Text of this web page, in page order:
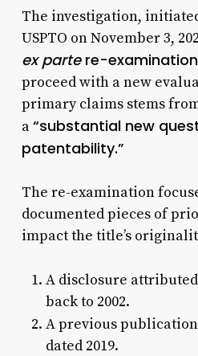
The investigation,
USPTO on November 3,
ex partere-examination
proceed with a new
primary claims stems
a“substantial new
patentability.”
The re-examination
documented pieces of
impact the title’s
A disclosure
back to 2002.
A previous
dated 2019.